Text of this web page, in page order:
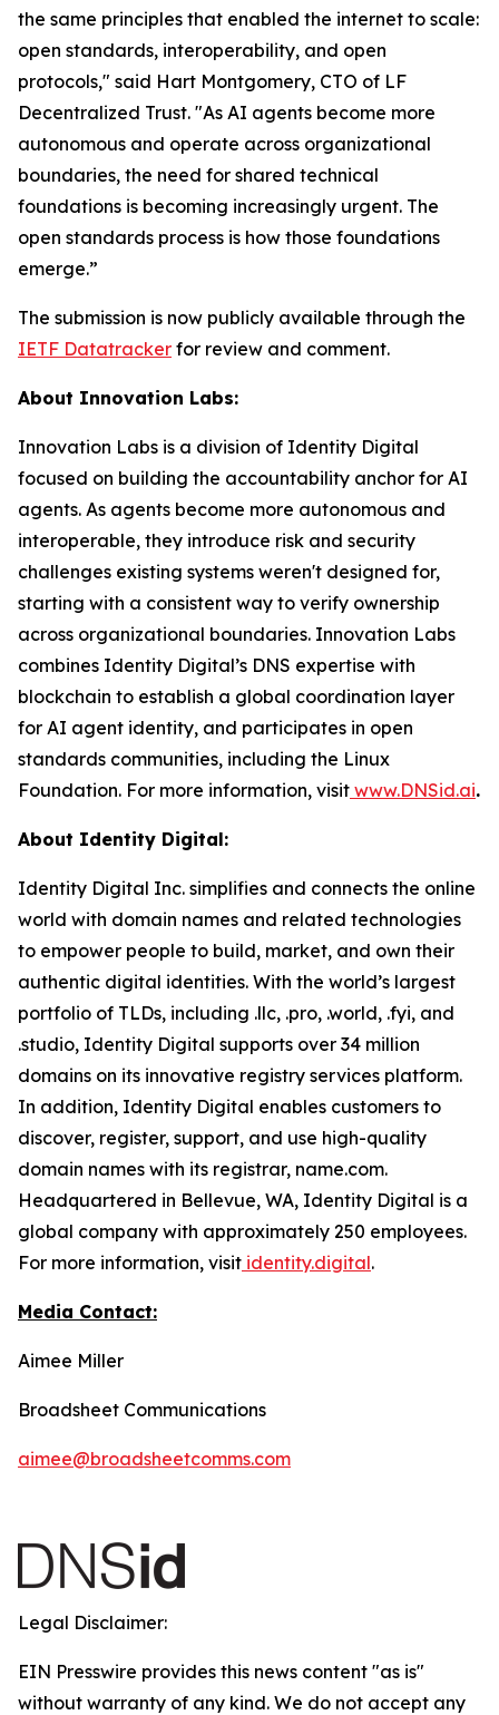
the same principles that enabled the internet to scale:
open standards, interoperability, and open
protocols," said Hart Montgomery, CTO of LF
Decentralized Trust. "As AI agents become more
autonomous and operate across organizational
boundaries, the need for shared technical
foundations is becoming increasingly urgent. The
open standards process is how those foundations
emerge.”
The submission is now publicly available through the
IETF Datatracker for review and comment.
About Innovation Labs:
Innovation Labs is a division of Identity Digital
focused on building the accountability anchor for AI
agents. As agents become more autonomous and
interoperable, they introduce risk and security
challenges existing systems weren't designed for,
starting with a consistent way to verify ownership
across organizational boundaries. Innovation Labs
combines Identity Digital’s DNS expertise with
blockchain to establish a global coordination layer
for AI agent identity, and participates in open
standards communities, including the Linux
Foundation. For more information, visit www.DNSid.ai.
About Identity Digital:
Identity Digital Inc. simplifies and connects the online
world with domain names and related technologies
to empower people to build, market, and own their
authentic digital identities. With the world’s largest
portfolio of TLDs, including .llc, .pro, .world, .fyi, and
.studio, Identity Digital supports over 34 million
domains on its innovative registry services platform.
In addition, Identity Digital enables customers to
discover, register, support, and use high-quality
domain names with its registrar, name.com.
Headquartered in Bellevue, WA, Identity Digital is a
global company with approximately 250 employees.
For more information, visit identity.digital.
Media Contact:
Aimee Miller
Broadsheet Communications
aimee@broadsheetcomms.com
Legal Disclaimer:
EIN Presswire provides this news content "as is"
without warranty of any kind. We do not accept any